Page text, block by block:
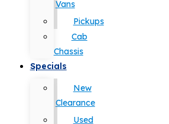
Vans
Pickups
Cab
Chassis
Specials
New
Clearance
Used